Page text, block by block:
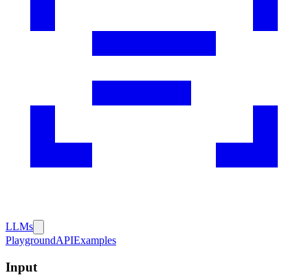
LLMs
PlaygroundAPIExamples
Input